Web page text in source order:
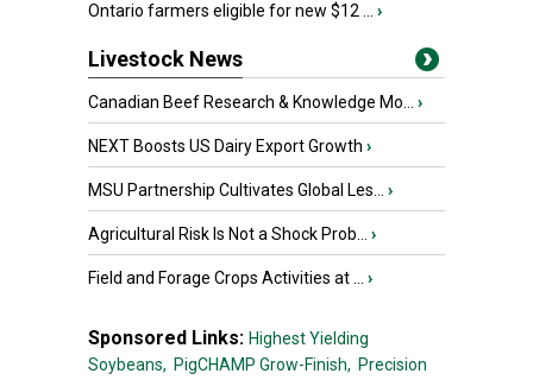
Ontario farmers eligible for new $12 ... ›
Livestock News
Canadian Beef Research & Knowledge Mo... ›
NEXT Boosts US Dairy Export Growth ›
MSU Partnership Cultivates Global Les... ›
Agricultural Risk Is Not a Shock Prob... ›
Field and Forage Crops Activities at ... ›
Sponsored Links: Highest Yielding
Soybeans, PigCHAMP Grow-Finish, Precision